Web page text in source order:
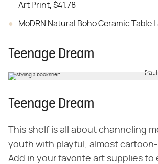
Art Print, $41.78
MoDRN Natural Boho Ceramic Table
Teenage Dream
Teenage Dream
This shelf is all about channeling
youth with playful, almost
Add in your favorite art supplies to